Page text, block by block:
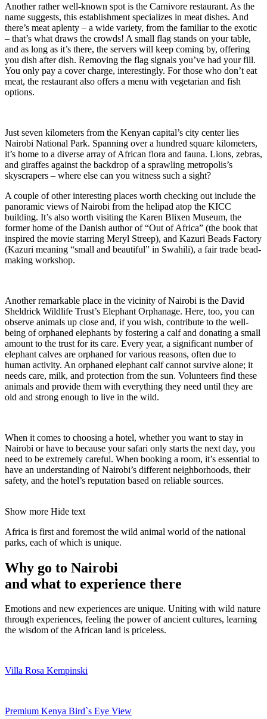
Another rather well-known spot is the Carnivore restaurant. As the
name suggests, this establishment specializes in meat dishes. And
there’s meat aplenty – a wide variety, from the familiar to the exotic
– that’s what draws the crowds! A small flag stands on your table,
and as long as it’s there, the servers will keep coming by, offering
you dish after dish. Removing the flag signals you’ve had your fill.
You only pay a cover charge, interestingly. For those who don’t eat
meat, the restaurant also offers a menu with vegetarian and fish
options.
Just seven kilometers from the Kenyan capital’s city center lies
Nairobi National Park. Spanning over a hundred square kilometers,
it’s home to a diverse array of African flora and fauna. Lions, zebras,
and giraffes against the backdrop of a sprawling metropolis’s
skyscrapers – where else can you witness such a sight?
A couple of other interesting places worth checking out include the
panoramic views of Nairobi from the helipad atop the KICC
building. It’s also worth visiting the Karen Blixen Museum, the
former home of the Danish author of “Out of Africa” (the book that
inspired the movie starring Meryl Streep), and Kazuri Beads Factory
(Kazuri meaning “small and beautiful” in Swahili), a fair trade bead-
making workshop.
Another remarkable place in the vicinity of Nairobi is the David
Sheldrick Wildlife Trust’s Elephant Orphanage. Here, too, you can
observe animals up close and, if you wish, contribute to the well-
being of orphaned elephants by fostering a calf and donating a small
amount to the trust for its care. Every year, a significant number of
elephant calves are orphaned for various reasons, often due to
human activity. An orphaned elephant calf cannot survive alone; it
needs care, milk, and protection from the sun. Volunteers find these
animals and provide them with everything they need until they are
old and strong enough to live in the wild.
When it comes to choosing a hotel, whether you want to stay in
Nairobi or have to because your safari only starts the next day, you
need to be extremely careful. When booking a room, it’s essential to
have an understanding of Nairobi’s different neighborhoods, their
safety, and the hotel’s reputation based on reliable sources.
Show more Hide text
Africa is first and foremost the wild animal world of the national
parks, each of which is unique.
Why go to Nairobi
and what to experience there
Emotions and new experiences are unique. Uniting with wild nature
through experiences, feeling the power of ancient cultures, learning
the wisdom of the African land is priceless.
Villa Rosa Kempinski
Premium Kenya Bird`s Eye View